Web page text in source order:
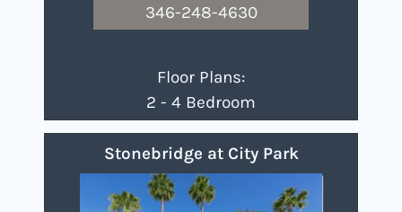
346-248-4630
Floor Plans:
2 - 4 Bedroom
Stonebridge at City Park